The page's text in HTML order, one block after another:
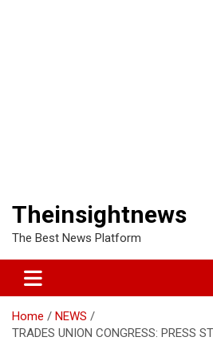
Theinsightnews
The Best News Platform
Home
NEWS
TRADES UNION CONGRESS: PRESS